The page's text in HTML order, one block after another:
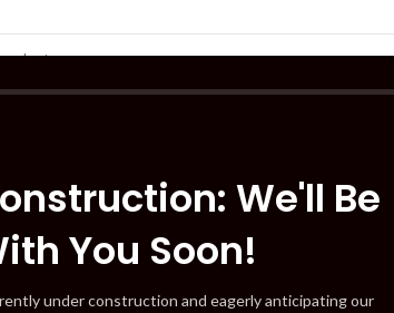
We'll Be
You Soon!
under construction and eagerly anticipating our